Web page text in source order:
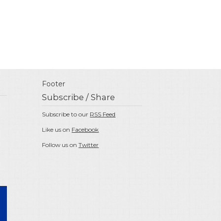
Footer
Subscribe / Share
Subscribe to our RSS Feed
Like us on Facebook
Follow us onTwitter